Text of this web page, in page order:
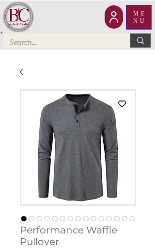
ME
NU
Performance Waffle
Pullover